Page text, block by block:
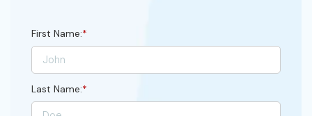
*
First Name:
*
Last Name: